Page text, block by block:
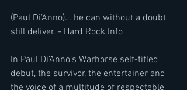
(Paul Di’Anno)… he can without a doubt
still deliver. - Hard Rock Info
In Paul Di’Anno’s Warhorse self-titled
debut, the survivor, the entertainer and